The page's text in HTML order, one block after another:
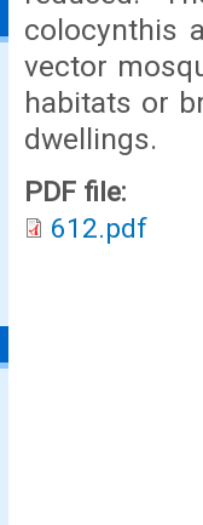
colocynthis
vector
habitats or
dwellings.
PDF file:
612.pdf